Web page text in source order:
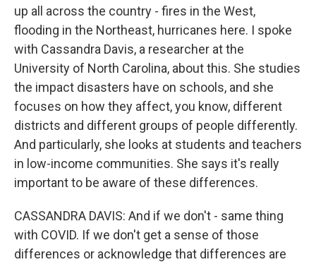
up all across the country - fires in the West,
flooding in the Northeast, hurricanes here. I spoke
with Cassandra Davis, a researcher at the
University of North Carolina, about this. She studies
the impact disasters have on schools, and she
focuses on how they affect, you know, different
districts and different groups of people differently.
And particularly, she looks at students and teachers
in low-income communities. She says it's really
important to be aware of these differences.
CASSANDRA DAVIS: And if we don't - same thing
with COVID. If we don't get a sense of those
differences or acknowledge that differences are